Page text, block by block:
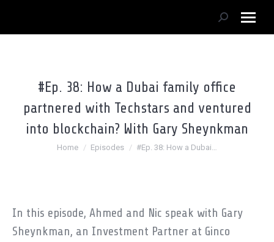
Search:
#Ep. 38: How a Dubai family office
partnered with Techstars and ventured
into blockchain? With Gary Sheynkman
You are here:
Home Episodes #Ep. 38: How a Dubai…
In this episode, Ahmed and Nic speak with Gary
Sheynkman, an Investment Partner at Ginco